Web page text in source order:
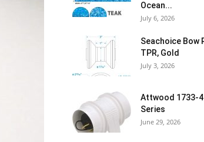
Ocean...
July 6, 2026
Seachoice Bow
TPR, Gold
July 3, 2026
Attwood 1733-
Series
June 29, 2026